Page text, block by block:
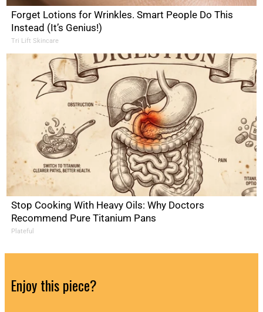
Forget Lotions for Wrinkles. Smart People Do This
Instead (It’s Genius!)
Tri Lift Skincare
Stop Cooking With Heavy Oils: Why Doctors
Recommend Pure Titanium Pans
Plateful
Enjoy this piece?